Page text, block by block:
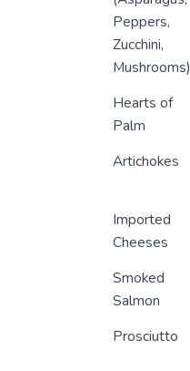
Peppers,
Zucchini,
Mushrooms)
Hearts of
Palm
Artichokes
Imported
Cheeses
Smoked
Salmon
Prosciutto